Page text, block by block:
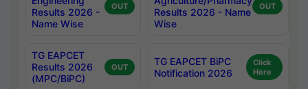
Results 2026 -
Name Wise
OUT
Results 2026 - Name
Wise
OUT
TG EAPCET
Results 2026
(MPC/BiPC)
OUT
TG EAPCET BiPC
Notification 2026
Click
Here